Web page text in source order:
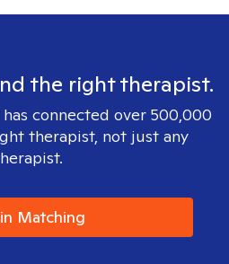
the right therapist.
connected over 500,000
therapist, not just any
Matching